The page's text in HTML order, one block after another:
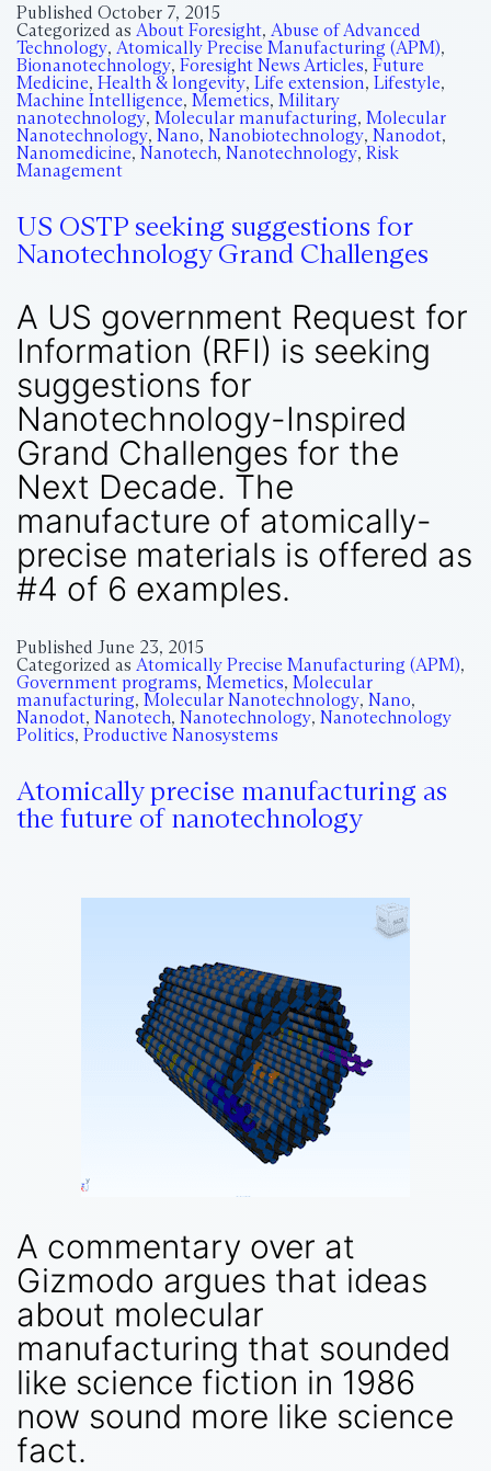
Published October 7, 2015
Categorized as About Foresight, Abuse of Advanced
Technology, Atomically Precise Manufacturing (APM),
Bionanotechnology, Foresight News Articles, Future
Medicine, Health & longevity, Life extension, Lifestyle,
Machine Intelligence, Memetics, Military
nanotechnology, Molecular manufacturing, Molecular
Nanotechnology, Nano, Nanobiotechnology, Nanodot,
Nanomedicine, Nanotech, Nanotechnology, Risk
Management
US OSTP seeking suggestions for
Nanotechnology Grand Challenges
A US government Request for
Information (RFI) is seeking
suggestions for
Nanotechnology-Inspired
Grand Challenges for the
Next Decade. The
manufacture of atomically-
precise materials is offered as
#4 of 6 examples.
Published June 23, 2015
Categorized as Atomically Precise Manufacturing (APM),
Government programs, Memetics, Molecular
manufacturing, Molecular Nanotechnology, Nano,
Nanodot, Nanotech, Nanotechnology, Nanotechnology
Politics, Productive Nanosystems
Atomically precise manufacturing as
the future of nanotechnology
A commentary over at
Gizmodo argues that ideas
about molecular
manufacturing that sounded
like science fiction in 1986
now sound more like science
fact.